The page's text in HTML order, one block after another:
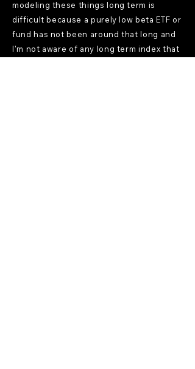
modeling these things long term is
difficult because a purely low beta ETF or
fund has not been around that long and
I'm not aware of any long term index that